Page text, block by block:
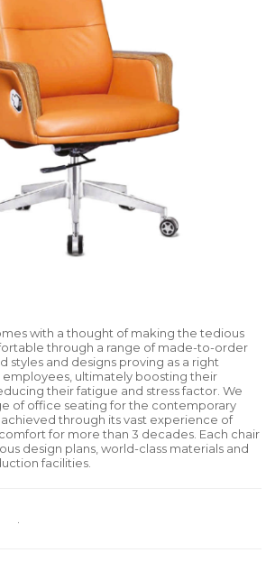
with a thought of making the tedious
through a range of made-to-order
styles and designs proving as a right
ultimately boosting their
their fatigue and stress factor. We
of office seating for the contemporary
achieved through its vast experience of
for more than 3 decades. Each chair
design plans, world-class materials and
facilities.